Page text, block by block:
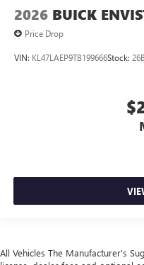
2026 BUICK
Price Drop
VIN: KL47LAEP9TB199666Stock:
All Vehicles The Manufacturer's